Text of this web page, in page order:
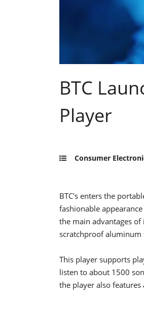
BTC
Player
Consumer
BTC's enters the
fashionable
the main advantages
scratchproof aluminum
This player supports
listen to about 1500
the player also